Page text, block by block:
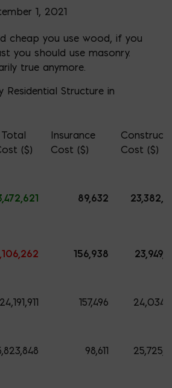
1, 2021
cheap you use wood, if you
you should use masonry.
true anymore.
Structure in
Total
($)
Insurance
Cost ($)
Cost ($)
89,632
156,938
24,191,911 157,496
98,611